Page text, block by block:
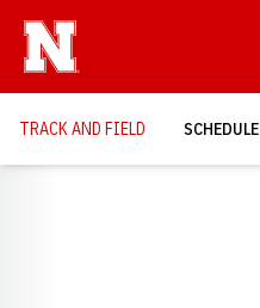
TRACK AND FIELD SCHEDULE